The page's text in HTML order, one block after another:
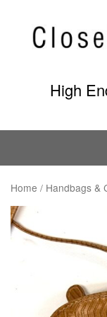
content
High
Home / Handbags &